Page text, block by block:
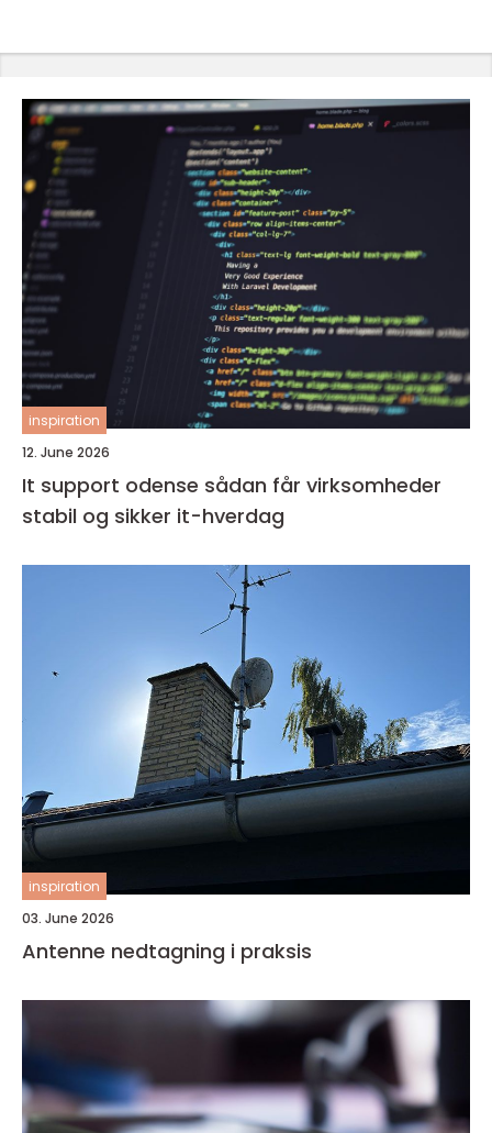
inspiration
12. June 2026
It support odense sådan får virksomheder
stabil og sikker it-hverdag
inspiration
03. June 2026
Antenne nedtagning i praksis